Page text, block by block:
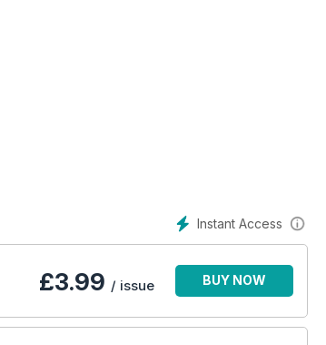
nos Instagrameurs préférés.
Instant Access
£3.99 / issue BUY NOW